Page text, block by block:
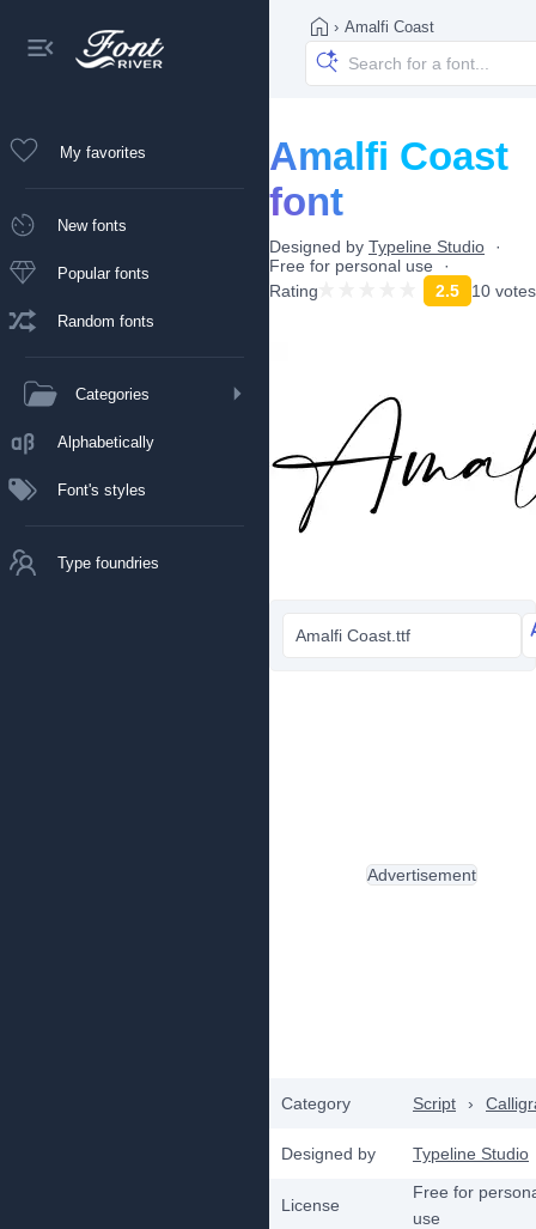
My favorites
New fonts
Popular fonts
Random fonts
Categories
Alphabetically
Font's styles
Type foundries
› Amalfi Coast
Amalfi Coast
font
Designed by Typeline Studio
Free for personal use
Rating
2.5 10 votes
Amalfi Coast.ttf
Category Script ›
Designed by Typeline Studio
License
Free for
use
Advertisement